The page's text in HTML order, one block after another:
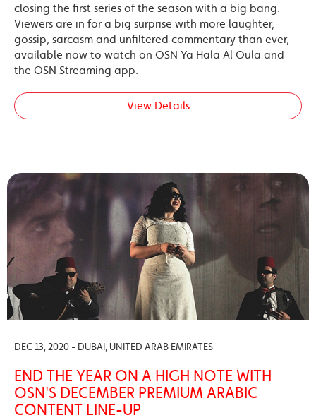
closing the first series of the season with a big bang.
Viewers are in for a big surprise with more laughter,
gossip, sarcasm and unfiltered commentary than ever,
available now to watch on OSN Ya Hala Al Oula and
the OSN Streaming app.
View Details
DEC 13, 2020 - DUBAI, UNITED ARAB EMIRATES
END THE YEAR ON A HIGH NOTE WITH
OSN'S DECEMBER PREMIUM ARABIC
CONTENT LINE-UP